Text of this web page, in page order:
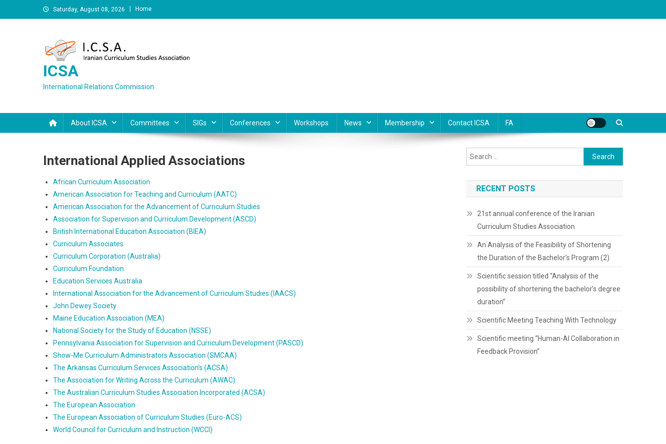
to
Saturday, August 08, 2026 Home
ICSA
International Relations Commission
About ICSA Committees SIGs Conferences Workshops News Membership Contact ICSA FA
International Applied Associations
African Curriculum Association
American Association for Teaching and Curriculum (AATC)
American Association for the Advancement of Curriculum Studies
Association for Supervision and Curriculum Development (ASCD)
British International Education Association (BIEA)
Curriculum Associates
Curriculum Corporation (Australia)
Curriculum Foundation
Education Services Australia
International Association for the Advancement of Curriculum Studies (IAACS)
John Dewey Society
Maine Education Association (MEA)
National Society for the Study of Education (NSSE)
Pennsylvania Association for Supervision and Curriculum Development (PASCD)
Show-Me Curriculum Administrators Association (SMCAA)
The Arkansas Curriculum Services Association’s (ACSA)
The Association for Writing Across the Curriculum (AWAC)
The Australian Curriculum Studies Association Incorporated (ACSA)
The European Association
The European Association of Curriculum Studies (Euro-ACS)
World Council for Curriculum and Instruction (WCCI)
Search
for:
RECENT POSTS
21st annual conference of the Iranian
Curriculum Studies Association
An Analysis of the Feasibility of Shortening
the Duration of the Bachelor’s Program (2)
Scientific session titled “Analysis of the
possibility of shortening the bachelor’s degree
duration”
Scientific Meeting Teaching With Technology
Scientific meeting “Human-AI Collaboration in
Feedback Provision”